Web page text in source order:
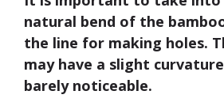
natural bend of the
the line for making holes.
may have a slight
barely noticeable.